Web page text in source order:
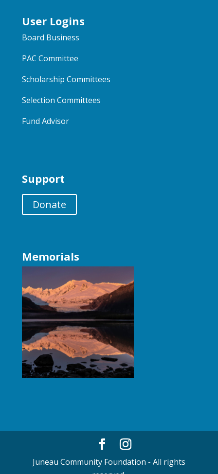
User Logins
Board Business
PAC Committee
Scholarship Committees
Selection Committees
Fund Advisor
Support
Donate
Memorials
Juneau Community Foundation - All rights